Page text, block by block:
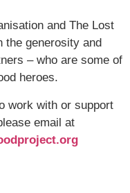
and The Lost
the generosity and
– who are some of
heroes.
work with or support
email at